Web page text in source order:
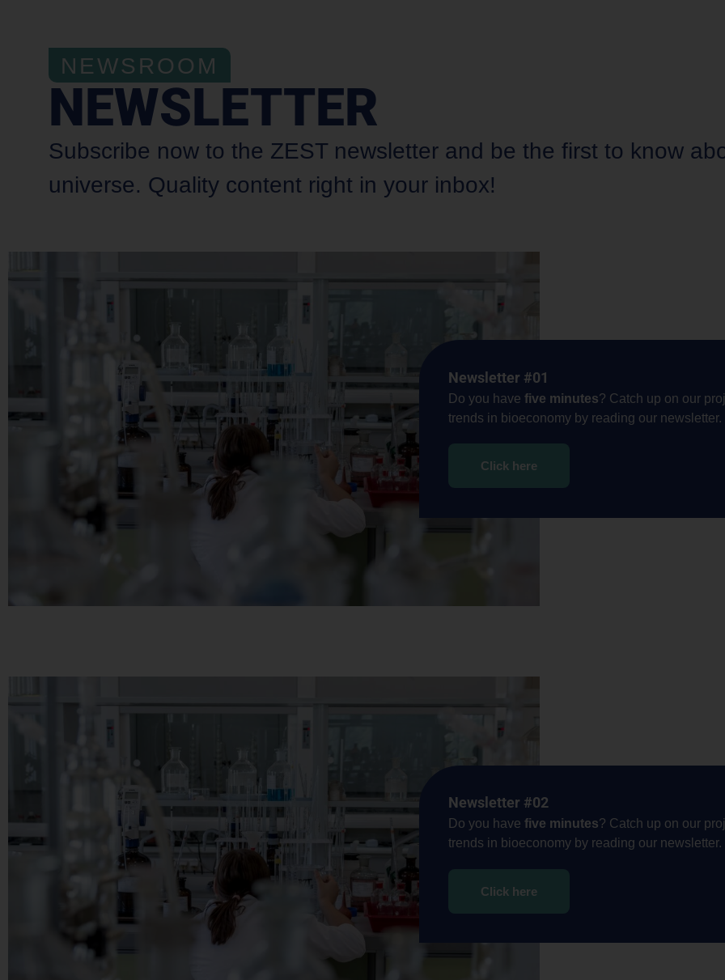
NEWSROOM
NEWSLETTER
Subscribe now to the ZEST newsletter and be the first to know
universe. Quality content right in your inbox!
Newsletter #01
Do you havefive minutes? Catch up on our
trends in bioeconomy by reading our newsletter.
Click here
Newsletter #02
Do you havefive minutes? Catch up on our
trends in bioeconomy by reading our newsletter.
Click here